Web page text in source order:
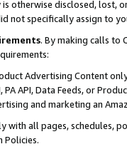
otherwise disclosed, lost,
not specifically assign to
. By making calls to
Advertising Content
PA API, Data Feeds, or
and marketing an
with all pages, schedules,
Policies.